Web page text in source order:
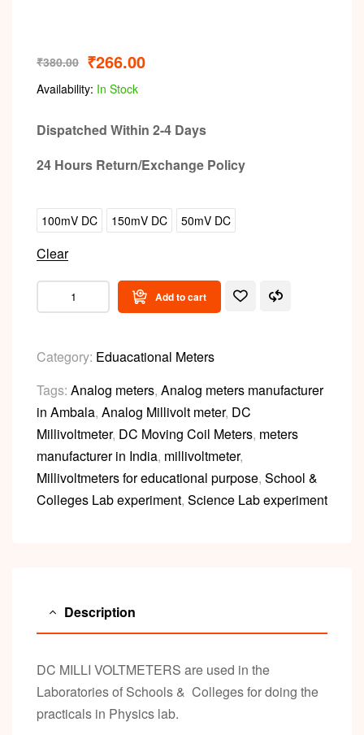
₹380.00 ₹266.00
Availability: In Stock
Dispatched Within 2-4 Days
24 Hours Return/Exchange Policy
100mV DC 150mV DC 50mV DC
Clear
Add to cart
Category: Eduacational Meters
Tags: Analog meters, Analog meters manufacturer
in Ambala, Analog Millivolt meter, DC
Millivoltmeter, DC Moving Coil Meters, meters
manufacturer in India, millivoltmeter,
Millivoltmeters for educational purpose, School &
Colleges Lab experiment, Science Lab experiment
Description
DC MILLI VOLTMETERS are used in the
Laboratories of Schools & Colleges for doing the
practicals in Physics lab.